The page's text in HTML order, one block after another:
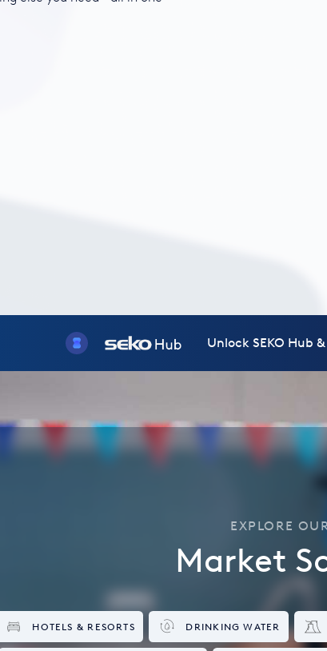
Unlock SEKO Hub
EXPLORE
Market
HOTELS & RESORTS DRINKING WATER